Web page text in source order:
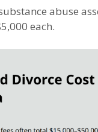
abuse
each.